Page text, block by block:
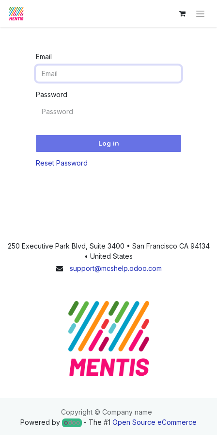
Email
Password
Log in
Reset Password
250 Executive Park Blvd, Suite 3400 • San Francisco CA 94134
• United States
support@mcshelp.odoo.com
Copyright © Company name
Powered by
- The #1 Open Source eCommerce